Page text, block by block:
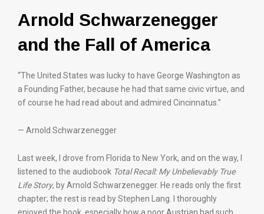
Arnold Schwarzenegger
and the Fall of America
“The United States was lucky to have George Washington as
a Founding Father, because he had that same civic virtue, and
of course he had read about and admired Cincinnatus.”
— Arnold Schwarzenegger
Last week, I drove from Florida to New York, and on the way, I
listened to the audiobook Total Recall: My Unbelievably True
Life Story, by Arnold Schwarzenegger. He reads only the first
chapter; the rest is read by Stephen Lang. I thoroughly